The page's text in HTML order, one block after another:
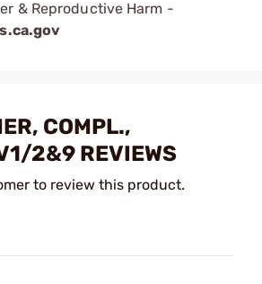
& Reproductive Harm -
COMPL.,
2&9 REVIEWS
to review this product.